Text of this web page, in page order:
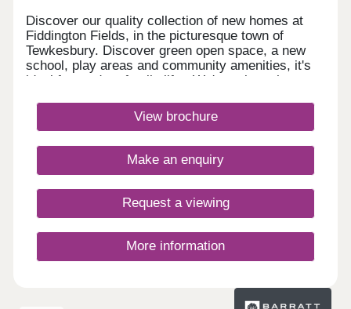
Discover our quality collection of new homes at
Fiddington Fields, in the picturesque town of
Tewkesbury. Discover green open space, a new
school, play areas and community amenities, it's
ideal for modern family life. We're only a short
and Ashchurch train station, and a short drive from
Cheltenham and Gloucester Quays.Monday 10:00-
Closed,Thursday 10:00-17:30,Friday 10:00-
17:30,Saturday 10:00-17:30,Sunday 10:00-17:30
View brochure
Make an enquiry
Request a viewing
More information